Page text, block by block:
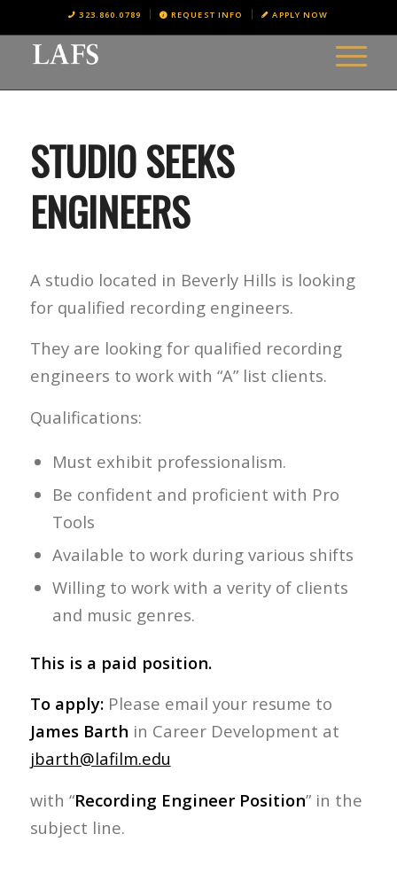
323.860.0789 REQUEST INFO APPLY NOW
STUDIO SEEKS
ENGINEERS
A studio located in Beverly Hills is looking
for qualified recording engineers.
They are looking for qualified recording
engineers to work with “A” list clients.
Qualifications:
Must exhibit professionalism.
Be confident and proficient with Pro
Tools
Available to work during various shifts
Willing to work with a verity of clients
and music genres.
This is a paid position.
To apply:Please email your resume to
James Barth in Career Development at
jbarth@lafilm.edu
with “Recording Engineer Position” in the
subject line.